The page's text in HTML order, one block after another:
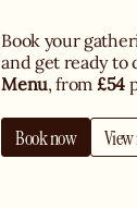
Book your
and get ready to
Menu, from £54
Book now